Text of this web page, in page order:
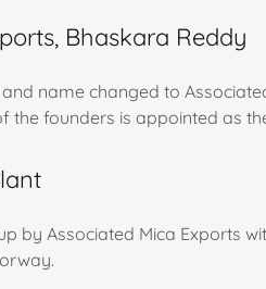
Bhaskara Reddy
and name changed to
the founders is appointed as
by Associated Mica Exports